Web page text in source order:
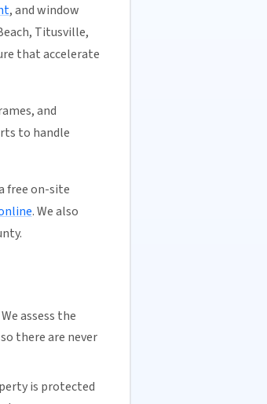
, and window
Titusville,
that accelerate
and
to handle
free on-site
. We also
We assess the
there are never
is protected